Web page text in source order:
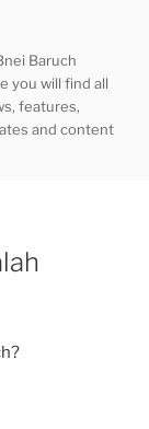
Baruch
you will find all
features,
and content